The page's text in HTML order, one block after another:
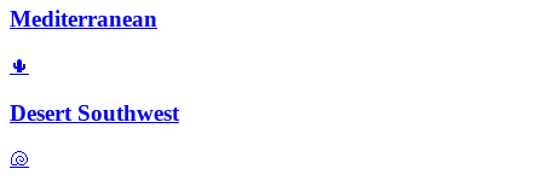
Mediterranean
🌵
Desert Southwest
🐚